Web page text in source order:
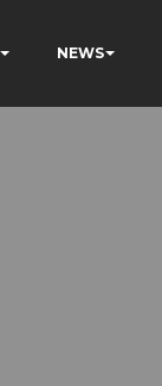
NEWS